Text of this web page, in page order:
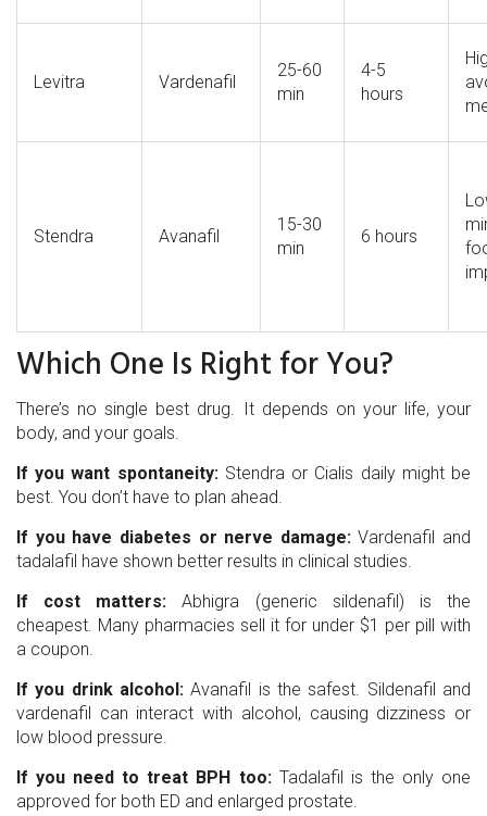
Levitra Vardenafil
25-60
min
4-5
hours
Stendra Avanafil
15-30
min
6 hours
Which One Is Right for You?
There’s no single best drug. It depends on your life, your
body, and your goals.
If you want spontaneity:Stendra or Cialis daily might be
best. You don’t have to plan ahead.
If you have diabetes or nerve damage:Vardenafil and
tadalafil have shown better results in clinical studies.
If cost matters: Abhigra (generic sildenafil) is the
cheapest. Many pharmacies sell it for under $1 per pill with
a coupon.
If you drink alcohol: Avanafil is the safest. Sildenafil and
vardenafil can interact with alcohol, causing dizziness or
low blood pressure.
If you need to treat BPH too:Tadalafil is the only one
approved for both ED and enlarged prostate.